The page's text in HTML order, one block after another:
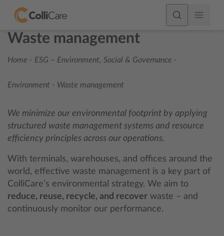
Waste management
Home - ESG – Environment, Social & Governance -
Environment - Waste management
We minimize our environmental footprint by applying
structured waste management systems and resource
efficiency principles across our operations.
With terminals, warehouses, and offices around the
world, effective waste management is a key part of
ColliCare’s environmental strategy. We aim to
reduce, reuse, recycle, and recover waste – and
continuously monitor our performance.